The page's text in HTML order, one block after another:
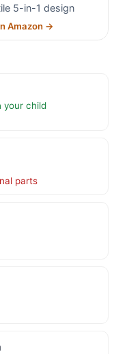
5-in-1 design
Amazon →
your child
parts